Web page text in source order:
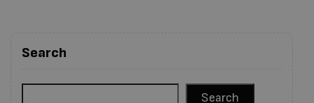
Search
Search